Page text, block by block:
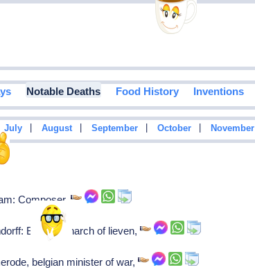
Notable Deaths Food History Inventions
July August September October November
Composer,
Baltic monarch of lieven,
belgian minister of war,